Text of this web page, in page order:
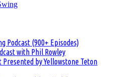
Podcast (900+ Episodes)
with Phil Rowley
Presented by Yellowstone Teton